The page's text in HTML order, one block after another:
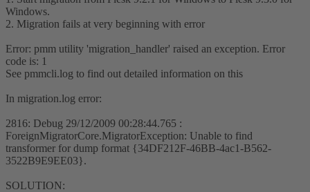
Windows.
2. Migration fails at very beginning with error
Error: pmm utility 'migration_handler' raised an exception. Error
code is: 1
See pmmcli.log to find out detailed information on this
In migration.log error:
2816: Debug 29/12/2009 00:28:44.765 :
ForeignMigratorCore.MigratorException: Unable to find
transformer for dump format {34DF212F-46BB-4ac1-B562-
3522B9E9EE03}.
SOLUTION: